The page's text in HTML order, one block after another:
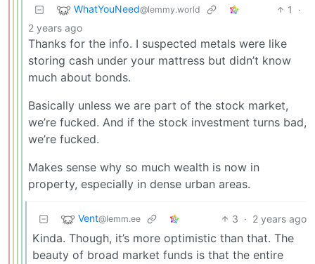
WhatYouNeed@lemmy.world 1
·
2 years ago
Thanks for the info. I suspected metals were like
storing cash under your mattress but didn’t know
much about bonds.
Basically unless we are part of the stock market,
we’re fucked. And if the stock investment turns bad,
we’re fucked.
Makes sense why so much wealth is now in
property, especially in dense urban areas.
Vent@lemm.ee 3 · 2 years ago
Kinda. Though, it’s more optimistic than that. The
beauty of broad market funds is that the entire